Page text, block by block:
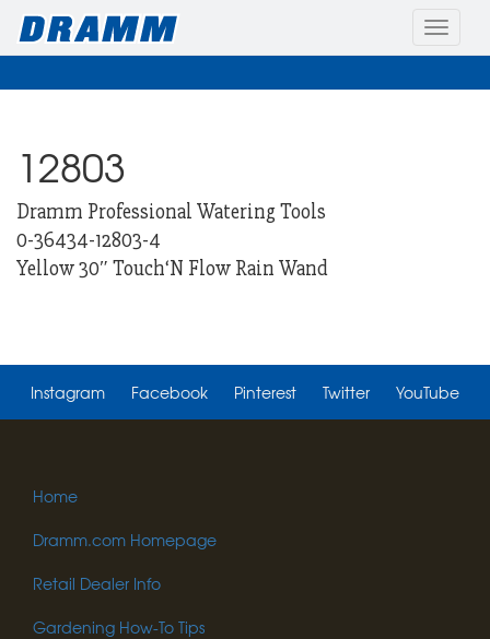
Toggle
12803
Dramm Professional Watering Tools
0-36434-12803-4
Yellow 30″ Touch‘N Flow Rain Wand
Instagram Facebook Pinterest Twitter YouTube
Home
Dramm.com Homepage
Retail Dealer Info
Gardening How-To Tips